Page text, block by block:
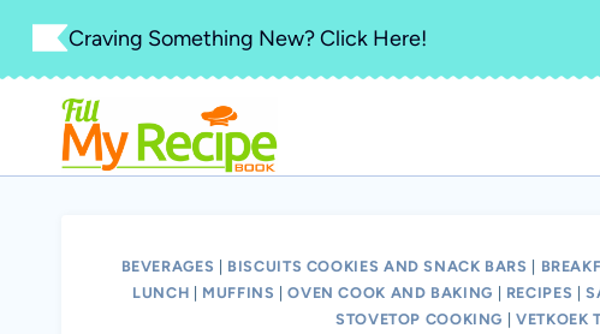
Skip
content
Craving Something New? Click Here!
BEVERAGES BISCUITS COOKIES AND SNACK BARS
LUNCH
MUFFINS |OVEN COOK AND BAKING RECIPES |
STOVETOP COOKING
VETKOEK